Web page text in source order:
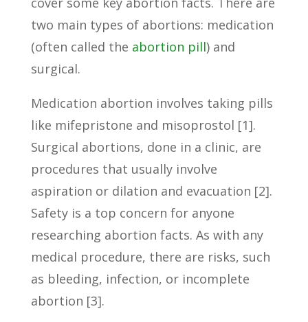
two main types of abortions: medication
(often called the abortion pill) and
surgical.
Medication abortion involves taking pills
like mifepristone and misoprostol [1].
Surgical abortions, done in a clinic, are
procedures that usually involve
aspiration or dilation and evacuation [2].
Safety is a top concern for anyone
researching abortion facts. As with any
medical procedure, there are risks, such
as bleeding, infection, or incomplete
abortion [3].